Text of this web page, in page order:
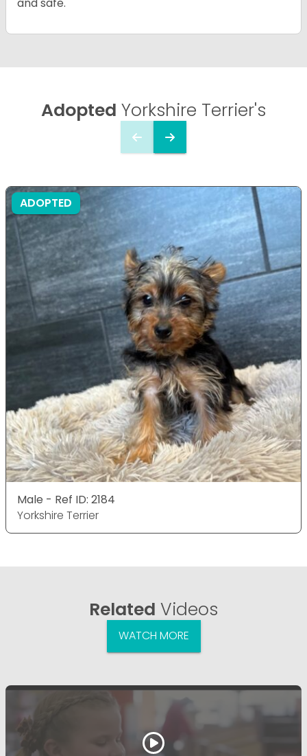
and safe.
Adopted Yorkshire Terrier's
ADOPTED
Male - Ref ID: 2184
Yorkshire Terrier
Related Videos
WATCH MORE